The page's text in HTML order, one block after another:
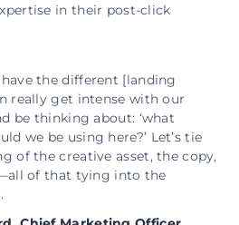
in their post-click
the different [landing
really get intense with our
be thinking about: ‘what
we be using here?’ Let’s tie
of the creative asset, the copy,
of that tying into the